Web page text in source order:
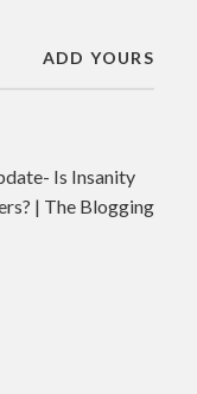
ADD YOURS
Is Insanity
| The Blogging